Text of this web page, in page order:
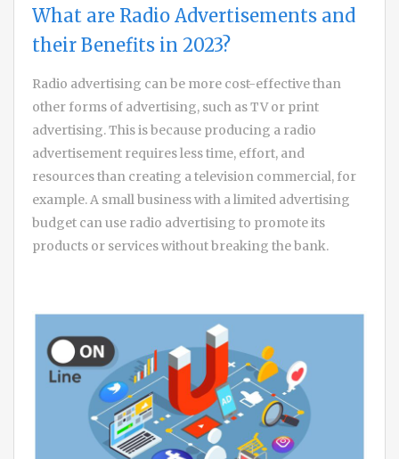
What are Radio Advertisements and
their Benefits in 2023?
Radio advertising can be more cost-effective than
other forms of advertising, such as TV or print
advertising. This is because producing a radio
advertisement requires less time, effort, and
resources than creating a television commercial, for
example. A small business with a limited advertising
budget can use radio advertising to promote its
products or services without breaking the bank.